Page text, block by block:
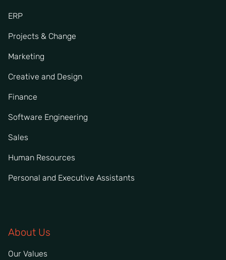
ERP
Projects & Change
Marketing
Creative and Design
Finance
Software Engineering
Sales
Human Resources
Personal and Executive Assistants
About Us
Our Values